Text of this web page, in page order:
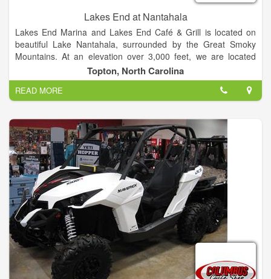
Lakes End at Nantahala
Lakes End Marina and Lakes End Café & Grill is located on
beautiful Lake Nantahala, surrounded by the Great Smoky
Mountains. At an elevation over 3,000 feet, we are located
between Franklin and Murphy North Carolina, about two and
half hours northwest of Atlanta or about an hour and half from
Ashville.
Come visit the Lakes only lake front marina & boat rental and
restaurant.
Topton, North Carolina
READ MORE